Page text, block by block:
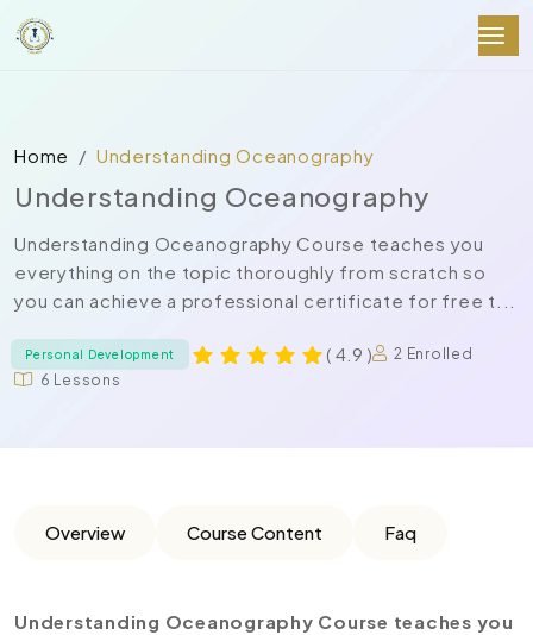
Home Understanding Oceanography
Understanding Oceanography
Understanding Oceanography Course teaches you
everything on the topic thoroughly from scratch so
you can achieve a professional certificate for free t...
Personal Development ( 4.9 )
2 Enrolled
6 Lessons
Overview Course Content Faq
Understanding Oceanography Course teaches you